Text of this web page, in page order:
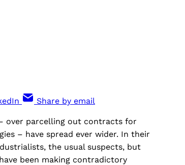
Share by email
over parcelling out contracts for
– have spread ever wider. In their
the usual suspects, but
been making contradictory